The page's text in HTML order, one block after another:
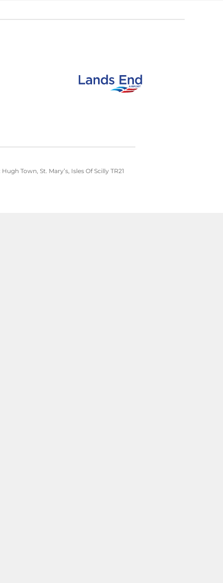
Town, St. Mary’s, Isles Of Scilly TR21